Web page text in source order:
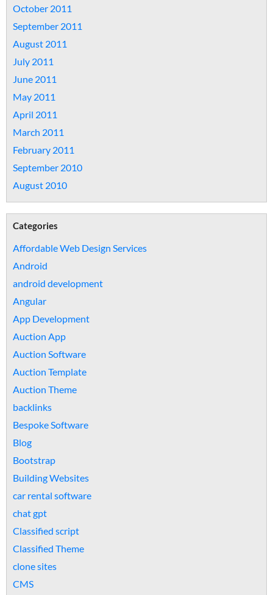
October 2011
September 2011
August 2011
July 2011
June 2011
May 2011
April 2011
March 2011
February 2011
September 2010
August 2010
Categories
Affordable Web Design Services
Android
android development
Angular
App Development
Auction App
Auction Software
Auction Template
Auction Theme
backlinks
Bespoke Software
Blog
Bootstrap
Building Websites
car rental software
chat gpt
Classified script
Classified Theme
clone sites
CMS